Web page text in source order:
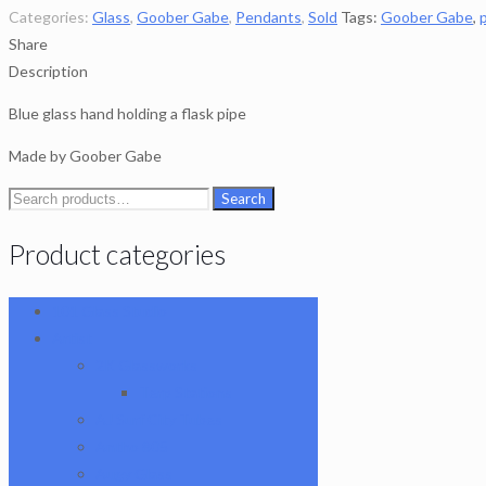
Categories: Glass, Goober Gabe, Pendants, Sold Tags: Goober Gabe,
Share
Description
Blue glass hand holding a flask pipe
Made by Goober Gabe
Search
Search
Product categories